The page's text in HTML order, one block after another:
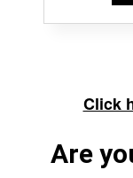
Click
Are